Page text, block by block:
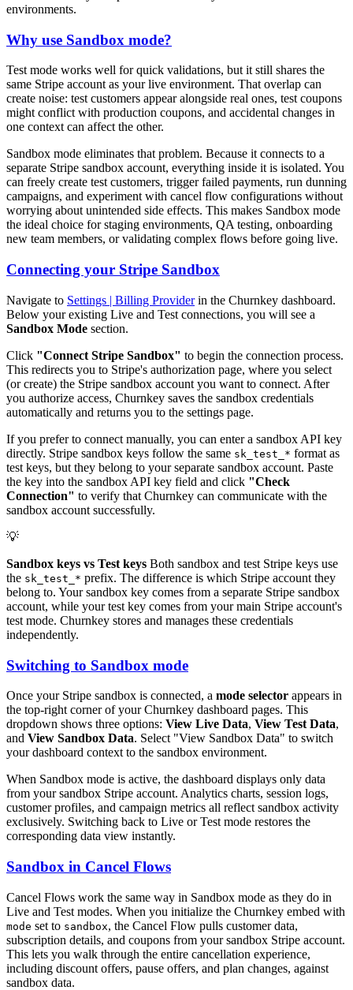
environments.
Why use Sandbox mode?
Test mode works well for quick validations, but it still shares the
same Stripe account as your live environment. That overlap can
create noise: test customers appear alongside real ones, test coupons
might conflict with production coupons, and accidental changes in
one context can affect the other.
Sandbox mode eliminates that problem. Because it connects to a
separate Stripe sandbox account, everything inside it is isolated. You
can freely create test customers, trigger failed payments, run dunning
campaigns, and experiment with cancel flow configurations without
worrying about unintended side effects. This makes Sandbox mode
the ideal choice for staging environments, QA testing, onboarding
new team members, or validating complex flows before going live.
Connecting your Stripe Sandbox
Navigate to Settings | Billing Providerin the Churnkey dashboard.
Below your existing Live and Test connections, you will see a
Sandbox Mode section.
Click "Connect Stripe Sandbox" to begin the connection process.
This redirects you to Stripe's authorization page, where you select
(or create) the Stripe sandbox account you want to connect. After
you authorize access, Churnkey saves the sandbox credentials
automatically and returns you to the settings page.
If you prefer to connect manually, you can enter a sandbox API key
directly. Stripe sandbox keys follow the same sk_test_* format as
test keys, but they belong to your separate sandbox account. Paste
the key into the sandbox API key field and click "Check
Connection" to verify that Churnkey can communicate with the
sandbox account successfully.
💡
Sandbox keys vs Test keys Both sandbox and test Stripe keys use
the sk_test_* prefix. The difference is which Stripe account they
belong to. Your sandbox key comes from a separate Stripe sandbox
account, while your test key comes from your main Stripe account's
test mode. Churnkey stores and manages these credentials
independently.
Switching to Sandbox mode
Once your Stripe sandbox is connected, a mode selector appears in
the top-right corner of your Churnkey dashboard pages. This
dropdown shows three options: View Live Data, View Test Data,
and View Sandbox Data. Select "View Sandbox Data" to switch
your dashboard context to the sandbox environment.
When Sandbox mode is active, the dashboard displays only data
from your sandbox Stripe account. Analytics charts, session logs,
customer profiles, and campaign metrics all reflect sandbox activity
exclusively. Switching back to Live or Test mode restores the
corresponding data view instantly.
Sandbox in Cancel Flows
Cancel Flows work the same way in Sandbox mode as they do in
Live and Test modes. When you initialize the Churnkey embed with
mode set to sandbox, the Cancel Flow pulls customer data,
subscription details, and coupons from your sandbox Stripe account.
This lets you walk through the entire cancellation experience,
including discount offers, pause offers, and plan changes, against
sandbox data.